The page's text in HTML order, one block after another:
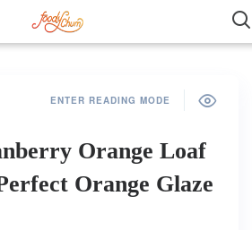
ENTER READING MODE
Orange Loaf
Orange Glaze